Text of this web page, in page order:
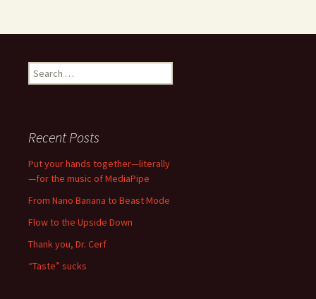
Search
for:
Recent Posts
Put your hands together—literally
—for the music of MediaPipe
From Nano Banana to Beast Mode
Flow to the Upside Down
Thank you, Dr. Cerf
“Taste” sucks